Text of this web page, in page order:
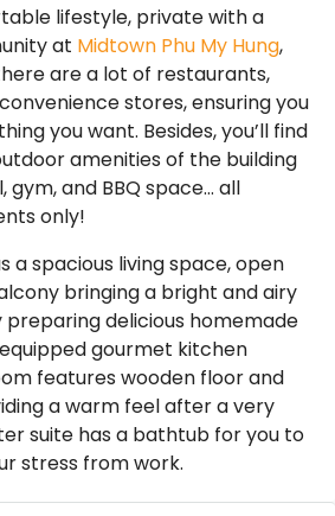
lifestyle, private with a
at Midtown Phu My Hung,
are a lot of restaurants,
stores, ensuring you
you want. Besides, you’ll find
amenities of the building
gym, and BBQ space… all
only!
a spacious living space, open
bringing a bright and airy
preparing delicious homemade
gourmet kitchen
features wooden floor and
a warm feel after a very
suite has a bathtub for you to
stress from work.